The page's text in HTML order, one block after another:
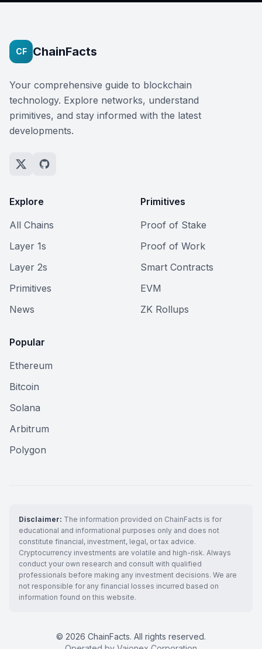
CF ChainFacts
Your comprehensive guide to blockchain
technology. Explore networks, understand
primitives, and stay informed with the latest
developments.
Explore
All Chains
Layer 1s
Layer 2s
Primitives
News
Primitives
Proof of Stake
Proof of Work
Smart Contracts
EVM
ZK Rollups
Popular
Ethereum
Bitcoin
Solana
Arbitrum
Polygon
Disclaimer: The information provided on ChainFacts is for
educational and informational purposes only and does not
constitute financial, investment, legal, or tax advice.
Cryptocurrency investments are volatile and high-risk. Always
conduct your own research and consult with qualified
professionals before making any investment decisions. We are
not responsible for any financial losses incurred based on
information found on this website.
© 2026 ChainFacts. All rights reserved.